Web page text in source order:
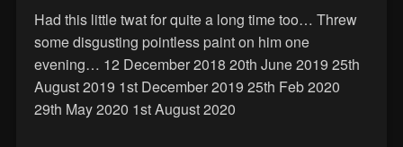
Had this little twat for quite a long time too… Threw
some disgusting pointless paint on him one
evening… 12 December 2018 20th June 2019 25th
August 2019 1st December 2019 25th Feb 2020
29th May 2020 1st August 2020